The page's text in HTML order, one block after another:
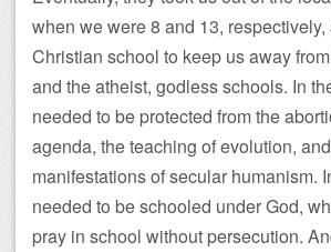
when we were 8 and 13,
Christian school to keep us away
and the atheist, godless schools. In
needed to be protected from the
agenda, the teaching of evolution,
manifestations of secular humanism.
needed to be schooled under God,
pray in school without persecution.